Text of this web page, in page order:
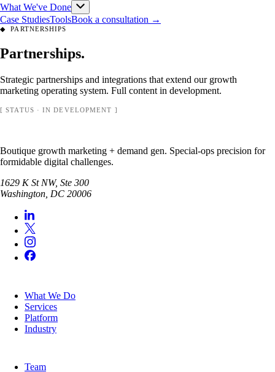
What We've Done
Case StudiesToolsBook a consultation →
◆ PARTNERSHIPS
Partnerships.
Strategic partnerships and integrations that extend our growth
marketing operating system. Full content in development.
[ STATUS · IN DEVELOPMENT ]
Boutique growth marketing + demand gen. Special-ops precision for
formidable digital challenges.
1629 K St NW, Ste 300
Washington DC 20006
What We Do
Services
Platform
Industry
Team